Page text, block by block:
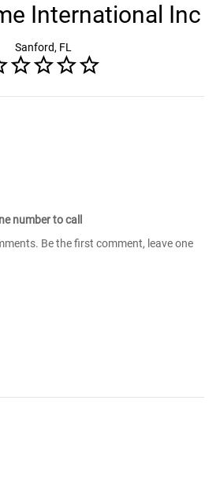
International Inc
Sanford, FL
number to call
Be the first comment, leave one